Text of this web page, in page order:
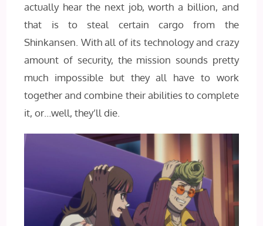
actually hear the next job, worth a billion, and
that is to steal certain cargo from the
Shinkansen. With all of its technology and crazy
amount of security, the mission sounds pretty
much impossible but they all have to work
together and combine their abilities to complete
it, or…well, they’ll die.